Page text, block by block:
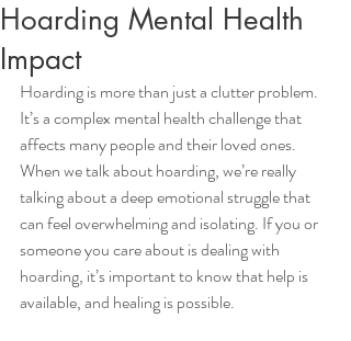
Hoarding Mental Health
Impact
Hoarding is more than just a clutter problem.
It’s a complex mental health challenge that
affects many people and their loved ones.
When we talk about hoarding, we’re really
talking about a deep emotional struggle that
can feel overwhelming and isolating. If you or
someone you care about is dealing with
hoarding, it’s important to know that help is
available, and healing is possible.